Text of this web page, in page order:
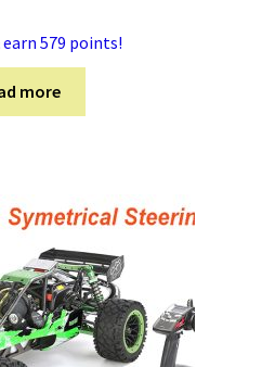
earn 579 points!
more